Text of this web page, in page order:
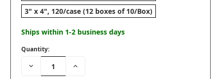
3" x 4", 120/case (12 boxes of 10/Box)
Ships within 1-2 business days
Quantity:
Decrease
Quantity:
Increase